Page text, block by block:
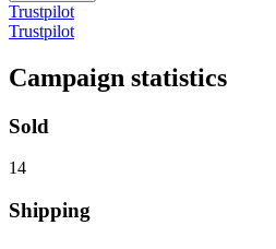
Trustpilot
Trustpilot
Campaign statistics
Sold
14
Shipping